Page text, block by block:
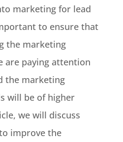
marketing for lead
to ensure that
the marketing
are paying attention
the marketing
will be of higher
we will discuss
improve the